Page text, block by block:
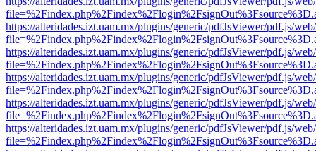
https://alteridades.izt.uam.mx/plugins/generic/pdfJsViewer/pdf.js/
https://alteridades.izt.uam.mx/plugins/generic/pdfJsViewer/pdf.js/
https://alteridades.izt.uam.mx/plugins/generic/pdfJsViewer/pdf.js/
https://alteridades.izt.uam.mx/plugins/generic/pdfJsViewer/pdf.js/
https://alteridades.izt.uam.mx/plugins/generic/pdfJsViewer/pdf.js/